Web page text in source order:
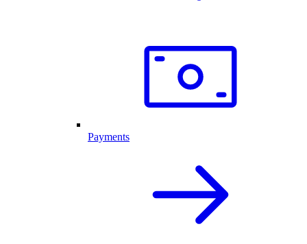
Payments